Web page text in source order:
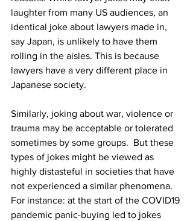
laughter from many US audiences, an
identical joke about lawyers made in,
say Japan, is unlikely to have them
rolling in the aisles. This is because
lawyers have a very different place in
Japanese society.
Similarly, joking about war, violence or
trauma may be acceptable or tolerated
sometimes by some groups.  But these
types of jokes might be viewed as
highly distasteful in societies that have
not experienced a similar phenomena.
For instance: at the start of the COVID19
pandemic panic-buying led to jokes